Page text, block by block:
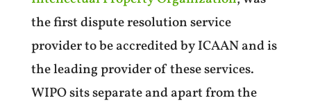
the first dispute resolution service
provider to be accredited by ICAAN and is
the leading provider of these services.
WIPO sits separate and apart from the